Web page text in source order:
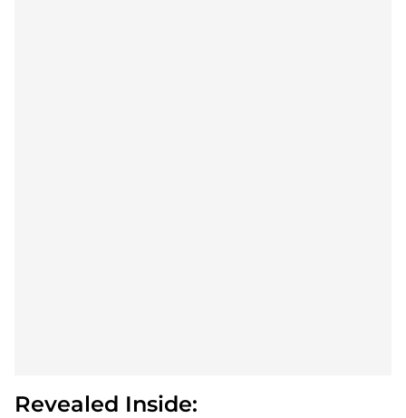
Revealed Inside: